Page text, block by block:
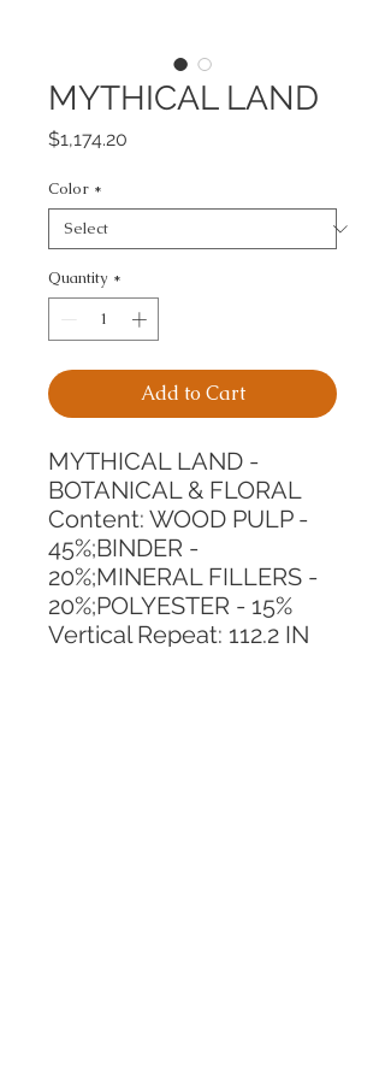
MYTHICAL LAND
$1,174.20
Color *
Quantity *
Add to Cart
MYTHICAL LAND -
BOTANICAL & FLORAL
Content: WOOD PULP -
45%;BINDER -
20%;MINERAL FILLERS -
20%;POLYESTER - 15%
Vertical Repeat: 112.2 IN